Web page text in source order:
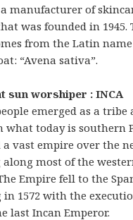
manufacturer of
was founded in 1945.
from the Latin
“Avena sativa”.
sun worshiper : INCA
emerged as a
what today is southern
a vast empire over the
most of the
Empire fell to the
1572 with the
last Incan Emperor.